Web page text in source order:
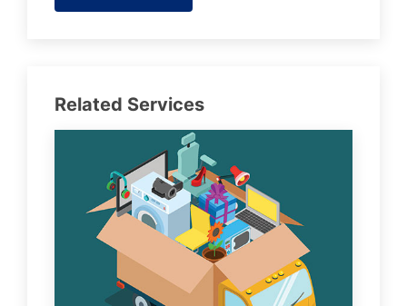
Related Services